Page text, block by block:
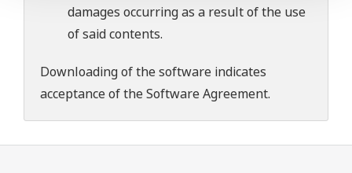
damages occurring as a result of the use
of said contents.
Downloading of the software indicates
acceptance of theSoftware Agreement.